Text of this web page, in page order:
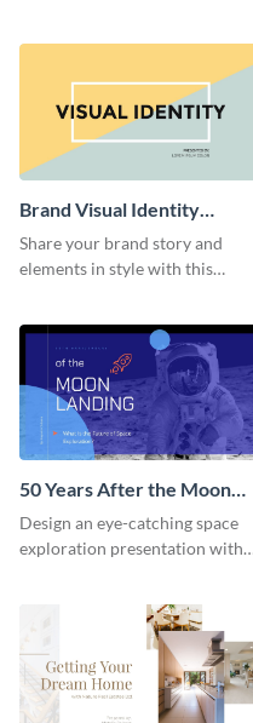
Brand Visual Identity
Presentation
Share your brand story and
elements in style with this
50 Years After the Moon
Landing - Presentation
Design an eye-catching space
exploration presentation with